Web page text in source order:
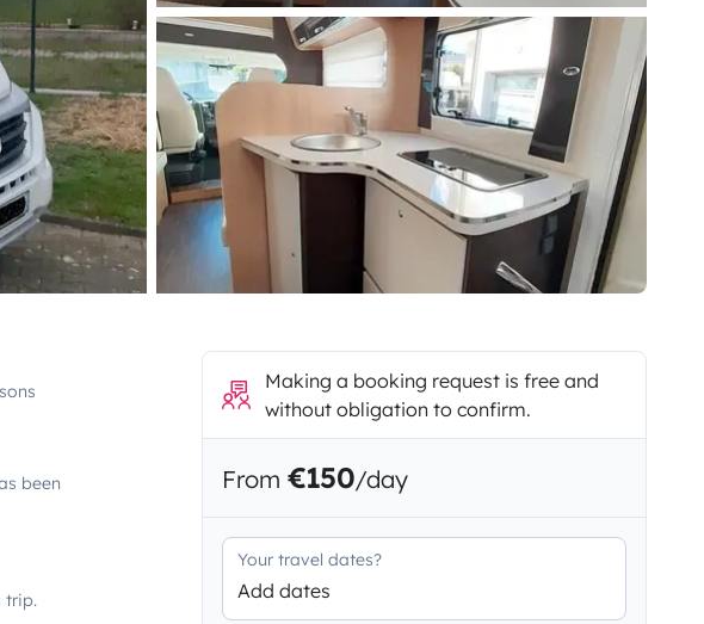
been
trip.
Making a booking request is free and
without obligation to confirm.
From €150/day
Your travel dates?
Add dates